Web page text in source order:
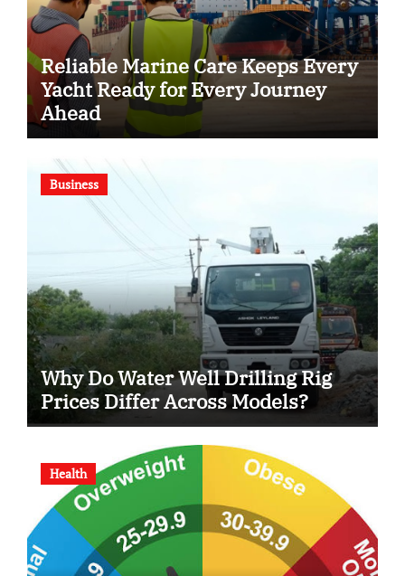
Reliable Marine Care Keeps Every
Yacht Ready for Every Journey
Ahead
Business
Why Do Water Well Drilling Rig
Prices Differ Across Models?
Health